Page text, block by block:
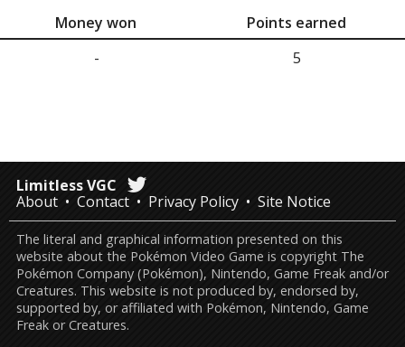
Money won
Points earned
-
5
Limitless VGC
About
Contact Privacy Policy Site Notice
The literal and graphical information presented on this
website about the Pokémon Video Game is copyright The
Pokémon Company (Pokémon), Nintendo, Game Freak and/or
Creatures. This website is not produced by, endorsed by,
supported by, or affiliated with Pokémon, Nintendo, Game
Freak or Creatures.